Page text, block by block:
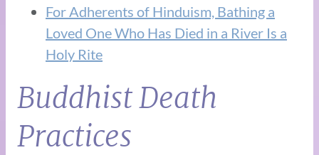
For Adherents of Hinduism, Bathing a
Loved One Who Has Died in a River Is a
Holy Rite
Buddhist Death
Practices